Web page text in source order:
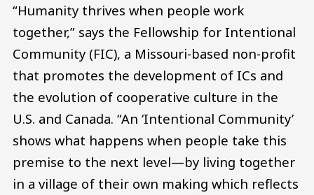
“Humanity thrives when people work
together,” says the Fellowship for Intentional
Community (FIC), a Missouri-based non-profit
that promotes the development of ICs and
the evolution of cooperative culture in the
U.S. and Canada. “An ‘Intentional Community’
shows what happens when people take this
premise to the next level—by living together
in a village of their own making which reflects